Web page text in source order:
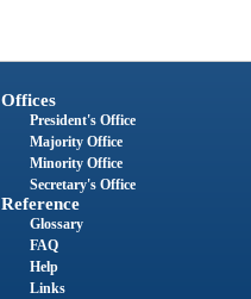
Offices
President's Office
Majority Office
Minority Office
Secretary's Office
Reference
Glossary
FAQ
Help
Links